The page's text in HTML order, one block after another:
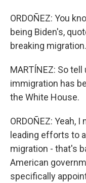
ORDOÑEZ: You
being Biden's,
breaking migration.
MARTÍNEZ: So
immigration has
the White House.
ORDOÑEZ: Yeah,
leading efforts to
migration - that's
American
specifically